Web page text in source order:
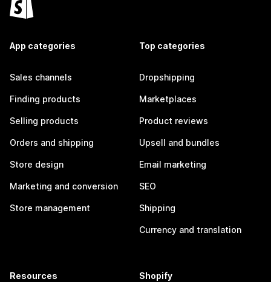
App categories
Sales channels
Finding products
Selling products
Orders and shipping
Store design
Marketing and conversion
Store management
Top categories
Dropshipping
Marketplaces
Product reviews
Upsell and bundles
Email marketing
SEO
Shipping
Currency and translation
Resources Shopify